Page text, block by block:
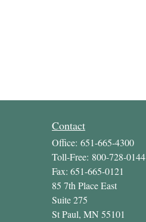
Contact
Office: 651-665-4300
Toll-Free: 800-728-0144
Fax: 651-665-0121
85 7th Place East
Suite 275
St Paul, MN 55101